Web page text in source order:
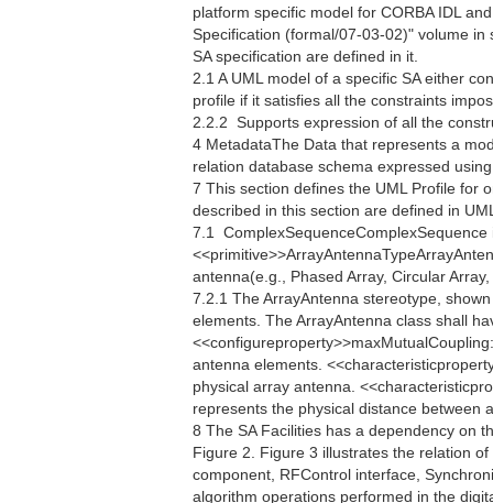
platform specific model for CORBA IDL
Specification (formal/07-03-02)" volume
SA specification are defined in it.
2.1 A UML model of a specific SA either
profile if it satisfies all the constraints
2.2.2  Supports expression of all the
4 MetadataThe Data that represents a
relation database schema expressed
7 This section defines the UML Profile for
described in this section are defined in
7.1 
antenna(e.g., Phased Array, Circular
7.2.1 The ArrayAntenna stereotype,
elements. The ArrayAntenna class shall
antenna elements.
physical array antenna.
represents the physical distance between
8 The SA Facilities has a dependency on
Figure 2. Figure 3 illustrates the relation
component, RFControl interface,
algorithm operations performed in the